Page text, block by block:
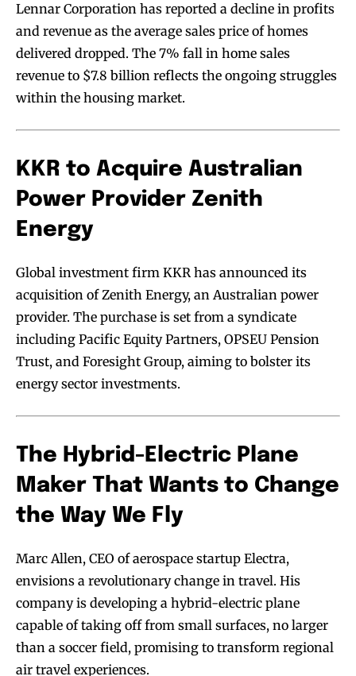
Lennar Corporation has reported a decline in profits
and revenue as the average sales price of homes
delivered dropped. The 7% fall in home sales
revenue to $7.8 billion reflects the ongoing struggles
within the housing market.
KKR to Acquire Australian
Power Provider Zenith
Energy
Global investment firm KKR has announced its
acquisition of Zenith Energy, an Australian power
provider. The purchase is set from a syndicate
including Pacific Equity Partners, OPSEU Pension
Trust, and Foresight Group, aiming to bolster its
energy sector investments.
The Hybrid-Electric Plane
Maker That Wants to Change
the Way We Fly
Marc Allen, CEO of aerospace startup Electra,
envisions a revolutionary change in travel. His
company is developing a hybrid-electric plane
capable of taking off from small surfaces, no larger
than a soccer field, promising to transform regional
air travel experiences.